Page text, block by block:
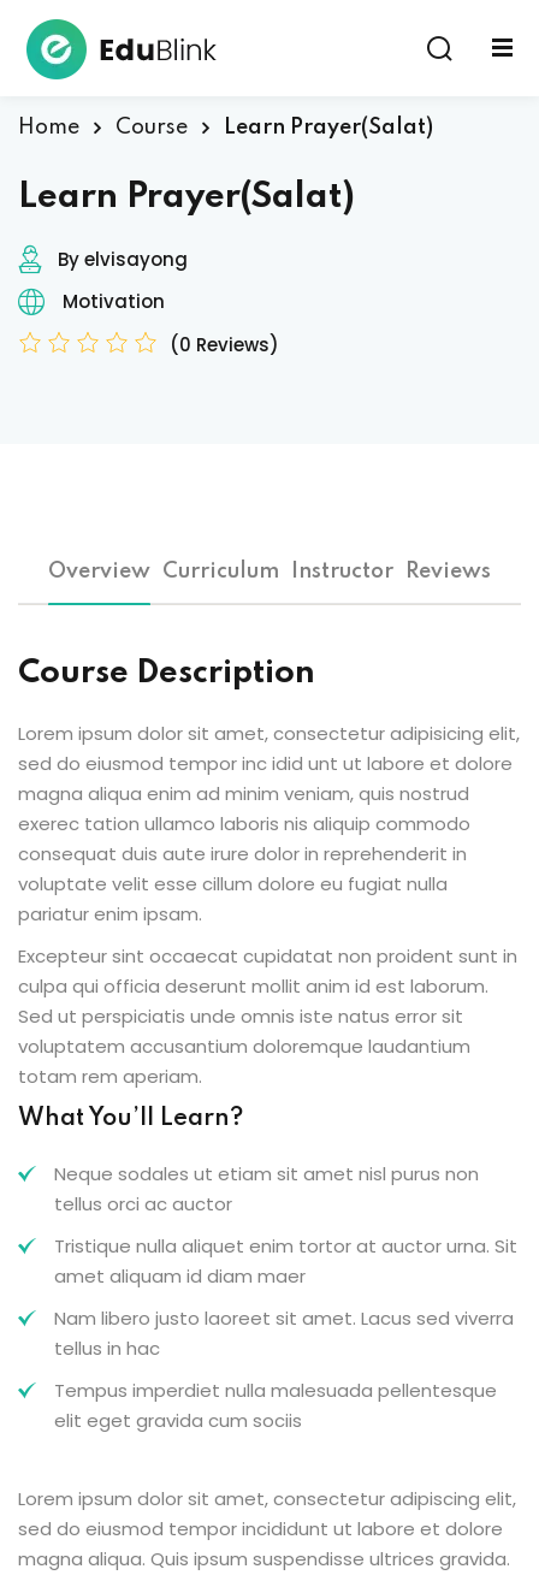
Home Course Learn Prayer(Salat)
Learn Prayer(Salat)
By elvisayong
Motivation
(0 Reviews)
Overview Curriculum Instructor Reviews
Course Description
Lorem ipsum dolor sit amet, consectetur adipisicing elit,
sed do eiusmod tempor inc idid unt ut labore et dolore
magna aliqua enim ad minim veniam, quis nostrud
exerec tation ullamco laboris nis aliquip commodo
consequat duis aute irure dolor in reprehenderit in
voluptate velit esse cillum dolore eu fugiat nulla
pariatur enim ipsam.
Excepteur sint occaecat cupidatat non proident sunt in
culpa qui officia deserunt mollit anim id est laborum.
Sed ut perspiciatis unde omnis iste natus error sit
voluptatem accusantium doloremque laudantium
totam rem aperiam.
What You’ll Learn?
Neque sodales ut etiam sit amet nisl purus non
tellus orci ac auctor
Tristique nulla aliquet enim tortor at auctor urna. Sit
amet aliquam id diam maer
Nam libero justo laoreet sit amet. Lacus sed viverra
tellus in hac
Tempus imperdiet nulla malesuada pellentesque
elit eget gravida cum sociis
Lorem ipsum dolor sit amet, consectetur adipiscing elit,
sed do eiusmod tempor incididunt ut labore et dolore
magna aliqua. Quis ipsum suspendisse ultrices gravida.
Remember me